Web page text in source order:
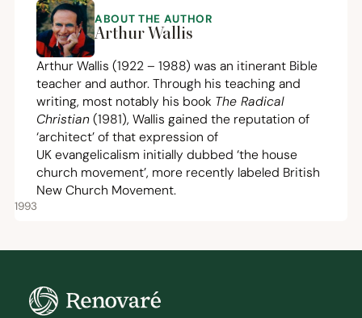
ABOUT THE AUTHOR
Arthur Wallis
Arthur Wallis (1922 – 1988) was an itinerant Bible
teacher and author. Through his teaching and
writing, most notably his book The Radical
Christian (1981), Wallis gained the reputation of
‘architect’ of that expression of
UK evangelicalism initially dubbed ‘the house
church movement’, more recently labeled British
New Church Movement.
1993